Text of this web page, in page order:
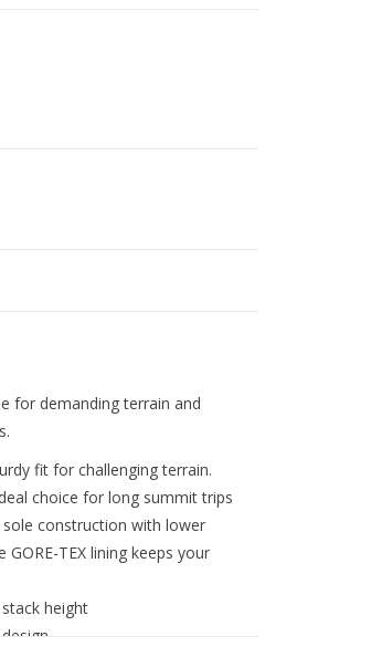
for demanding terrain and
fit for challenging terrain.
choice for long summit trips
construction with lower
TEX lining keeps your
height